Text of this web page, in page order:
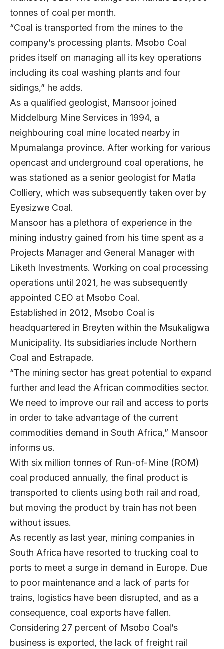
tonnes of coal per month.
“Coal is transported from the mines to the
company’s processing plants. Msobo Coal
prides itself on managing all its key operations
including its coal washing plants and four
sidings,” he adds.
As a qualified geologist, Mansoor joined
Middelburg Mine Services in 1994, a
neighbouring coal mine located nearby in
Mpumalanga province. After working for various
opencast and underground coal operations, he
was stationed as a senior geologist for Matla
Colliery, which was subsequently taken over by
Eyesizwe Coal.
Mansoor has a plethora of experience in the
mining industry gained from his time spent as a
Projects Manager and General Manager with
Liketh Investments. Working on coal processing
operations until 2021, he was subsequently
appointed CEO at Msobo Coal.
Established in 2012, Msobo Coal is
headquartered in Breyten within the Msukaligwa
Municipality. Its subsidiaries include Northern
Coal and Estrapade.
“The mining sector has great potential to expand
further and lead the African commodities sector.
We need to improve our rail and access to ports
in order to take advantage of the current
commodities demand in South Africa,” Mansoor
informs us.
With six million tonnes of Run-of-Mine (ROM)
coal produced annually, the final product is
transported to clients using both rail and road,
but moving the product by train has not been
without issues.
As recently as last year, mining companies in
South Africa have resorted to trucking coal to
ports to meet a surge in demand in Europe. Due
to poor maintenance and a lack of parts for
trains, logistics have been disrupted, and as a
consequence, coal exports have fallen.
Considering 27 percent of Msobo Coal’s
business is exported, the lack of freight rail